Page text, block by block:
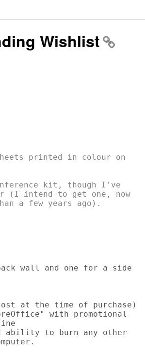
Wishlist
printed in colour on
kit, though I've
(I intend to get one, now
a few years ago).
wall and one for a side
at the time of purchase)
with promotional
ability to burn any other